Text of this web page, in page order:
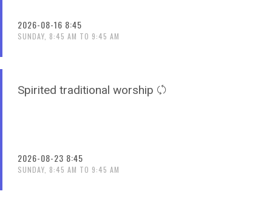
2026-08-16 8:45
SUNDAY, 8:45 AM TO 9:45 AM
Spirited traditional worship
2026-08-23 8:45
SUNDAY, 8:45 AM TO 9:45 AM